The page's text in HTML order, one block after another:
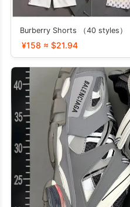
Burberry Shorts （40 styles）
¥158 ≈ $21.94